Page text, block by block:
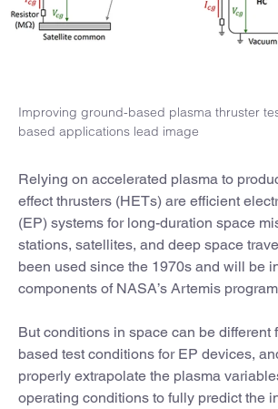
Improving ground-based plasma thruster
based applications lead image
Relying on accelerated plasma to
effect thrusters (HETs) are efficient
(EP) systems for long-duration space
stations, satellites, and deep space
been used since the 1970s and will be
components of NASA’s Artemis
But conditions in space can be different
based test conditions for EP devices,
properly extrapolate the plasma
operating conditions to fully predict the